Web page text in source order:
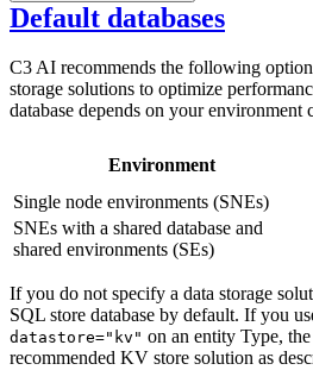
Default databases
C3 AI recommends the following
storage solutions to optimize
database depends on your environment
Environment
Single node environments (SNEs)
SNEs with a shared database and
shared environments (SEs)
If you do not specify a data storage
SQL store database by default. If you
datastore="kv" on an entity Type,
recommended KV store solution as